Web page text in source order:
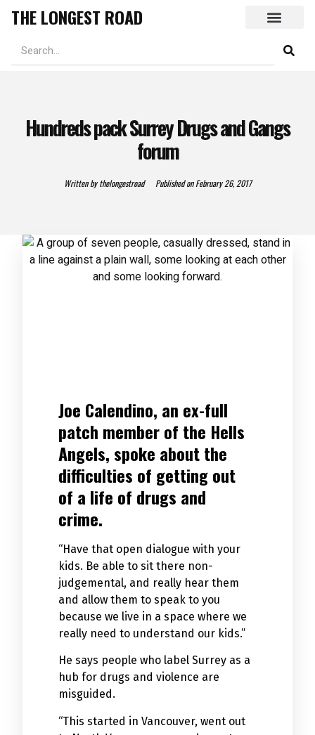
THE LONGEST ROAD
Hundreds pack Surrey Drugs and Gangs
forum
Written bythelongestroad Published on February 26, 2017
Joe Calendino, an ex-full
patch member of the Hells
Angels, spoke about the
difficulties of getting out
of a life of drugs and
crime.
“Have that open dialogue with your
kids. Be able to sit there non-
judgemental, and really hear them
and allow them to speak to you
because we live in a space where we
really need to understand our kids.”
He says people who label Surrey as a
hub for drugs and violence are
misguided.
“This started in Vancouver, went out